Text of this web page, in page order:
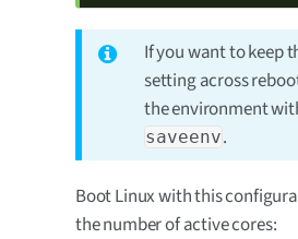
If you want to keep
setting across
the environment
saveenv.
Boot Linux with this
the number of active cores: